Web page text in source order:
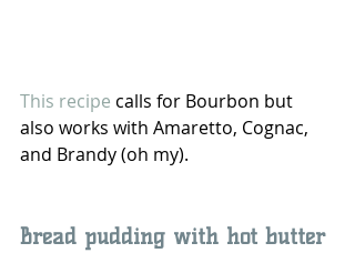
This recipe calls for Bourbon but
also works with Amaretto, Cognac,
and Brandy (oh my).
Bread pudding with hot butter